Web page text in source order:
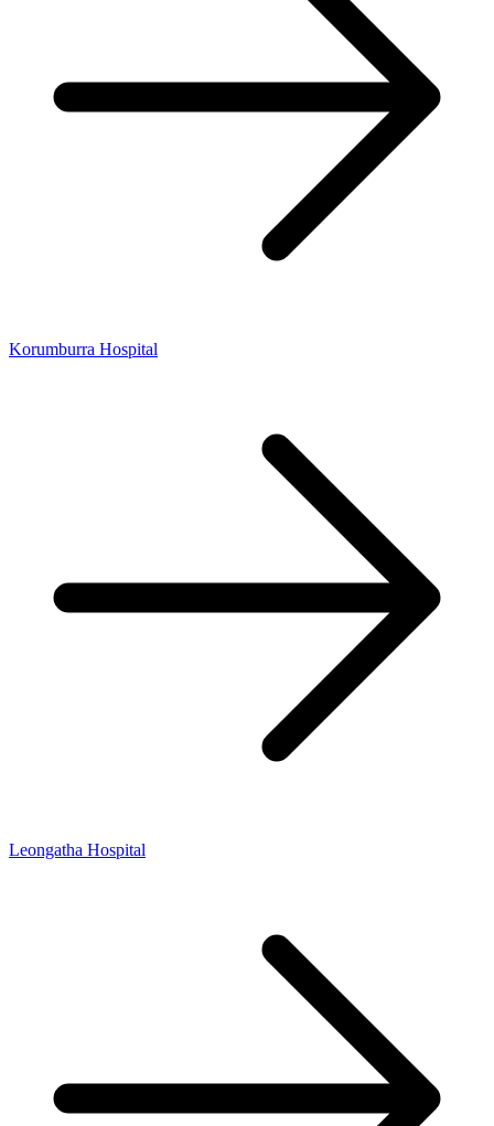
Korumburra Hospital
Leongatha Hospital